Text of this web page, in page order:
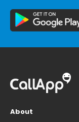
About